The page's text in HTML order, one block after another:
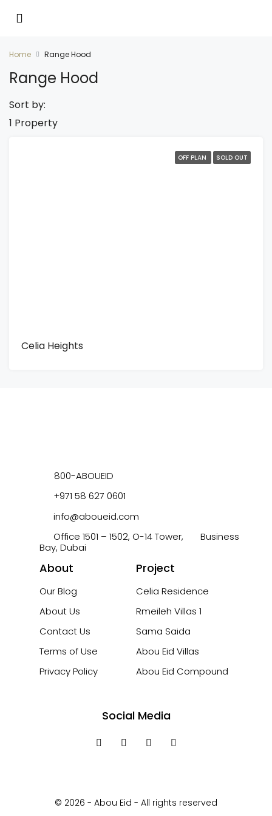
Home Range Hood
Range Hood
1 Property
Sort by:
OFF PLAN SOLD OUT
Celia Heights
800-ABOUEID
+971 58 627 0601
info@aboueid.com
Office 1501 – 1502, O-14 Tower, Business
Bay, Dubai
About
Our Blog
About Us
Contact Us
Terms of Use
Privacy Policy
Project
Celia Residence
Rmeileh Villas 1
Sama Saida
Abou Eid Villas
Abou Eid Compound
Social Media
© 2026 - Abou Eid - All rights reserved